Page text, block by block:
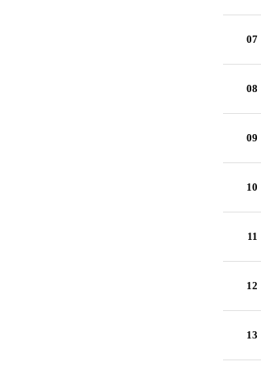
07
08
09
10
11
12
13